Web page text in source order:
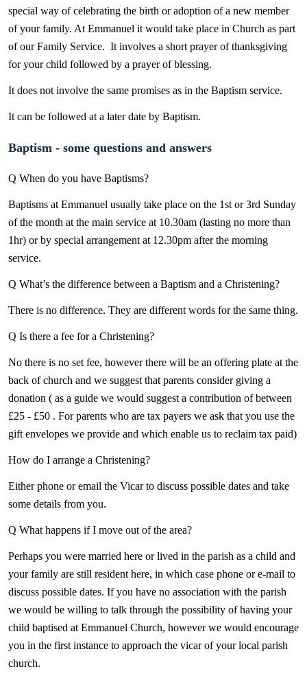
special way of celebrating the birth or adoption of a new member
of your family. At Emmanuel it would take place in Church as part
of our Family Service. It involves a short prayer of thanksgiving
for your child followed by a prayer of blessing.
It does not involve the same promises as in the Baptism service.
It can be followed at a later date by Baptism.
Baptism - some questions and answers
Q When do you have Baptisms?
Baptisms at Emmanuel usually take place on the 1st or 3rd Sunday
of the month at the main service at 10.30am (lasting no more than
1hr) or by special arrangement at 12.30pm after the morning
service.
Q What’s the difference between a Baptism and a Christening?
There is no difference. They are different words for the same thing.
Q Is there a fee for a Christening?
No there is no set fee, however there will be an offering plate at the
back of church and we suggest that parents consider giving a
donation ( as a guide we would suggest a contribution of between
£25 - £50 . For parents who are tax payers we ask that you use the
gift envelopes we provide and which enable us to reclaim tax paid)
How do I arrange a Christening?
Either phone or email the Vicar to discuss possible dates and take
some details from you.
Q What happens if I move out of the area?
Perhaps you were married here or lived in the parish as a child and
your family are still resident here, in which case phone or e-mail to
discuss possible dates. If you have no association with the parish
we would be willing to talk through the possibility of having your
child baptised at Emmanuel Church, however we would encourage
you in the first instance to approach the vicar of your local parish
church.